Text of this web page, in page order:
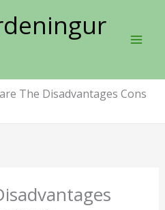
The Disadvantages Cons